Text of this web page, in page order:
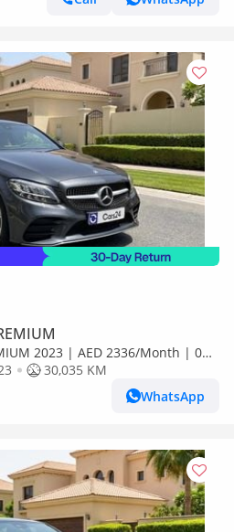
2023 | AED 2336/Month | 0
| Service History
30,035 KM
WhatsApp